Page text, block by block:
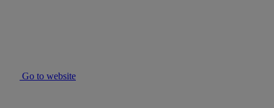
Go to website